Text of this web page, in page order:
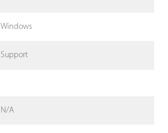
Windows
Support
N/A